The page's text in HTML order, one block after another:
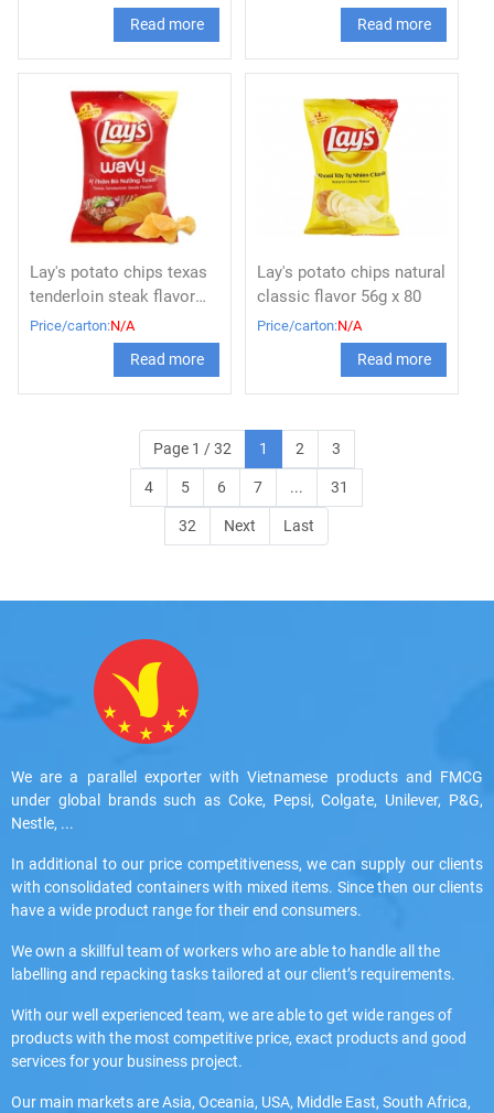
Read more Read more
Lay's potato chips texas
tenderloin steak flavor
56g
Price/carton:N/A
Read more
Lay's potato chips natural
classic flavor 56g x 80
Price/carton:N/A
Read more
Page 1 / 32 1 2 3
4 5 6 7 ... 31
32 Next Last
We are a parallel exporter with Vietnamese products and FMCG
under global brands such as Coke, Pepsi, Colgate, Unilever, P&G,
Nestle, ...
In additional to our price competitiveness, we can supply our clients
with consolidated containers with mixed items. Since then our clients
have a wide product range for their end consumers.
We own a skillful team of workers who are able to handle all the
labelling and repacking tasks tailored at our client’s requirements.
With our well experienced team, we are able to get wide ranges of
products with the most competitive price, exact products and good
services for your business project.
Our main markets are Asia, Oceania, USA, Middle East, South Africa,